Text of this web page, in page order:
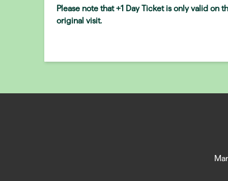
Please note that +1 Day Ticket is only valid
original visit.